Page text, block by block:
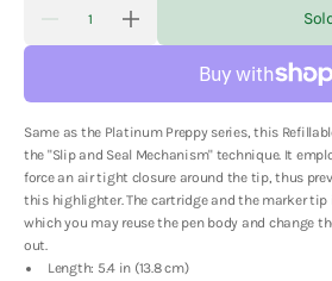
Decrease
quantity
Highlighter
Increase
quantity
Highlighter
Same as the Platinum Preppy series, this
the "Slip and Seal Mechanism" technique. It
force an air tight closure around the tip, thus
this highlighter. The cartridge and the marker tip
which you may reuse the pen body and change
out.
Length: 5.4 in (13.8 cm)